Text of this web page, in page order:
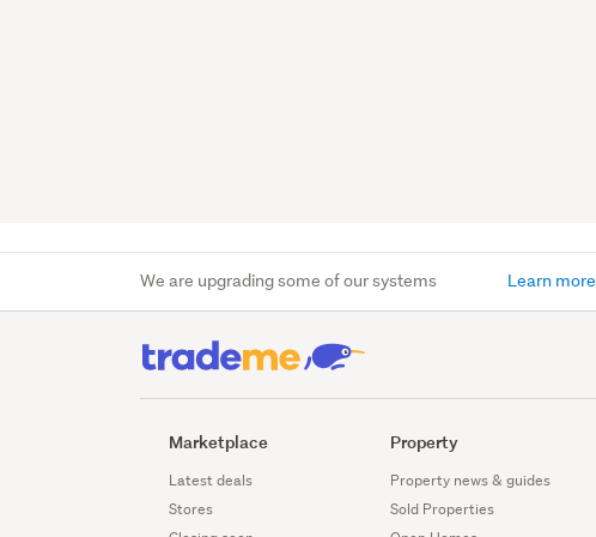
We are upgrading some of our systems Learn more
Marketplace
Latest deals
Stores
Property
Property news & guides
Sold Properties